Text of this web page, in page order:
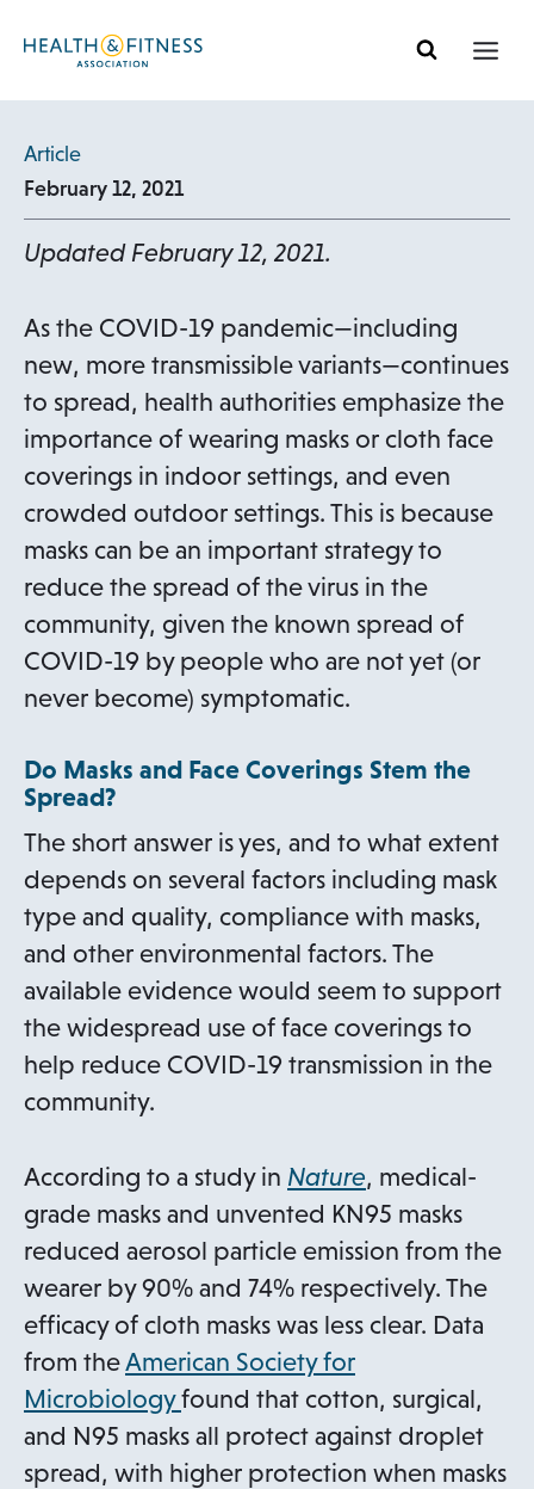
Article
February 12, 2021
Updated February 12, 2021.
As the COVID-19 pandemic—including
new, more transmissible variants—continues
to spread, health authorities emphasize the
importance of wearing masks or cloth face
coverings in indoor settings, and even
crowded outdoor settings. This is because
masks can be an important strategy to
reduce the spread of the virus in the
community, given the known spread of
COVID-19 by people who are not yet (or
never become) symptomatic.
Do Masks and Face Coverings Stem the
Spread?
The short answer is yes, and to what extent
depends on several factors including mask
type and quality, compliance with masks,
and other environmental factors. The
available evidence would seem to support
the widespread use of face coverings to
help reduce COVID-19 transmission in the
community.
According to a study in Natureo
p
e
n
s
n
a
n
, medical-
grade masks and unvented KN95 masks
reduced aerosol particle emission from the
wearer by 90% and 74% respectively. The
efficacy of cloth masks was less clear. Data
from theAmerican Society for
Microbiologyo
p
e
found that cotton, surgical,
and N95 masks all protect against droplet
spread, with higher protection when masks